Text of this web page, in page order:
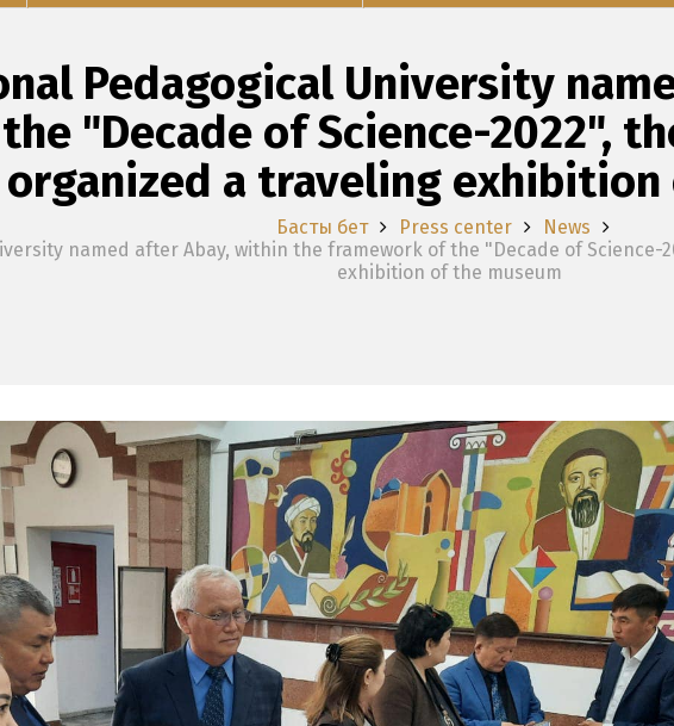
Pedagogical University
"Decade of Science-2022",
organized a traveling
Басты бет Press center
News
named after Abay, within the framework of the "Decade of
exhibition of the museum